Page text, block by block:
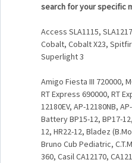
search for your specific
Access SLA1115,
Cobalt, Cobalt X23,
Superlight 3
Amigo Fiesta III 720000,
RT Express 690000, RT
12180EV, AP-12180NB,
Battery BP15-12, BP17-
12, HR22-12, Bladez
Bruno Cub Pediatric,
360, Casil CA12170,